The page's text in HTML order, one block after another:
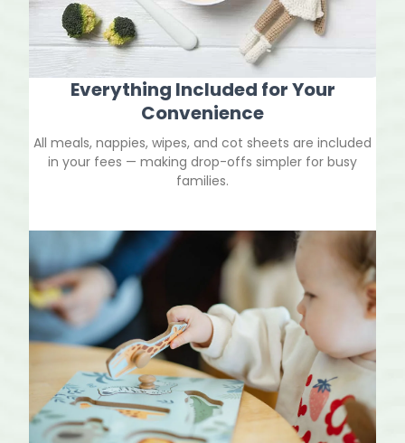
Everything Included for Your
Convenience
All meals, nappies, wipes, and cot sheets are included
in your fees — making drop-offs simpler for busy
families.